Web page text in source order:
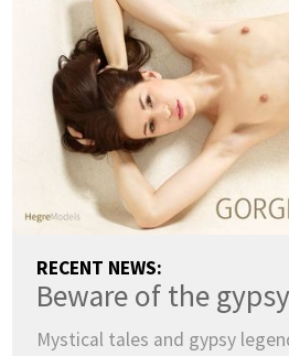
RECENT NEWS:
Beware of the
Mystical tales and gypsy